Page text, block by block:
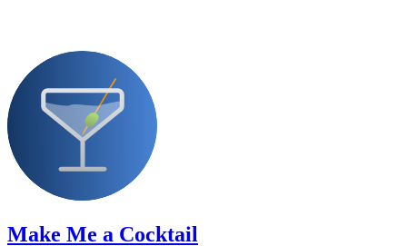
Make Me a Cocktail